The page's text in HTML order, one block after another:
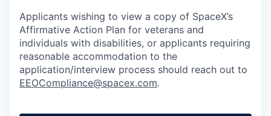
Applicants wishing to view a copy of SpaceX’s
Affirmative Action Plan for veterans and
individuals with disabilities, or applicants requiring
reasonable accommodation to the
application/interview process should reach out to
EEOCompliance@spacex.com.